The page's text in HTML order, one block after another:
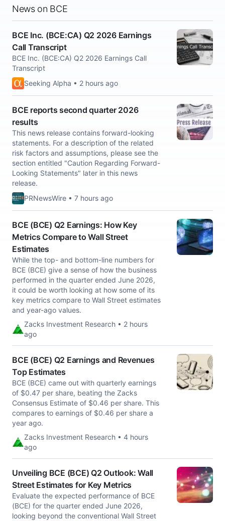
News on BCE
BCE Inc. (BCE:CA) Q2 2026 Earnings
Call Transcript
BCE Inc. (BCE:CA) Q2 2026 Earnings Call
Transcript
Seeking Alpha • 2 hours ago
BCE reports second quarter 2026
results
This news release contains forward-looking
statements. For a description of the related
risk factors and assumptions, please see the
section entitled "Caution Regarding Forward-
Looking Statements" later in this news
release.
PRNewsWire • 7 hours ago
BCE (BCE) Q2 Earnings: How Key
Metrics Compare to Wall Street
Estimates
While the top- and bottom-line numbers for
BCE (BCE) give a sense of how the business
performed in the quarter ended June 2026,
it could be worth looking at how some of its
key metrics compare to Wall Street estimates
and year-ago values.
Zacks Investment Research • 2 hours
ago
BCE (BCE) Q2 Earnings and Revenues
Top Estimates
BCE (BCE) came out with quarterly earnings
of $0.47 per share, beating the Zacks
Consensus Estimate of $0.46 per share. This
compares to earnings of $0.46 per share a
year ago.
Zacks Investment Research • 4 hours
ago
Unveiling BCE (BCE) Q2 Outlook: Wall
Street Estimates for Key Metrics
Evaluate the expected performance of BCE
(BCE) for the quarter ended June 2026,
looking beyond the conventional Wall Street